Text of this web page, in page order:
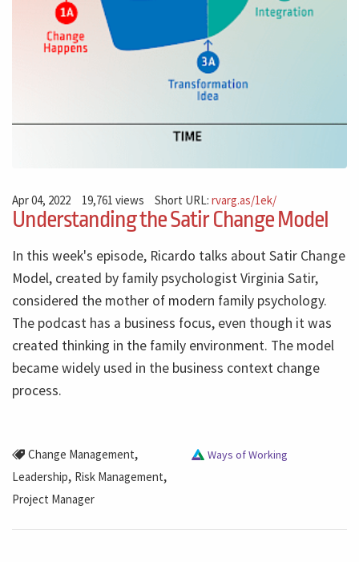
Apr 04, 2022 19,761 views Short URL:rvarg.as/1ek/
Understanding the Satir Change Model
In this week's episode, Ricardo talks about Satir Change
Model, created by family psychologist Virginia Satir,
considered the mother of modern family psychology.
The podcast has a business focus, even though it was
created thinking in the family environment. The model
became widely used in the business context change
process.
Change Management,
Leadership, Risk Management,
Project Manager
Ways of Working